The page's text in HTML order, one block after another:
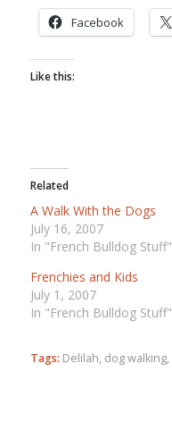
Facebook
Like this:
Related
A Walk With the Dogs
July 16, 2007
In "French Bulldog Stuff"
Frenchies and Kids
July 1, 2007
In "French Bulldog Stuff"
Tags: Delilah, dog walking,